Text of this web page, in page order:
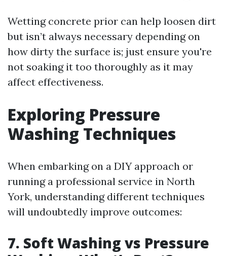
Wetting concrete prior can help loosen dirt
but isn’t always necessary depending on
how dirty the surface is; just ensure you're
not soaking it too thoroughly as it may
affect effectiveness.
Exploring Pressure
Washing Techniques
When embarking on a DIY approach or
running a professional service in North
York, understanding different techniques
will undoubtedly improve outcomes:
7. Soft Washing vs Pressure